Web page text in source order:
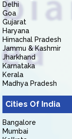
Delhi
Goa
Gujarat
Haryana
Himachal Pradesh
Jammu & Kashmir
Jharkhand
Karnataka
Kerala
Madhya Pradesh
Cities Of India
Bangalore
Mumbai